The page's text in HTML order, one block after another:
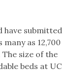
have submitted
as 12,700
size of the
beds at UC